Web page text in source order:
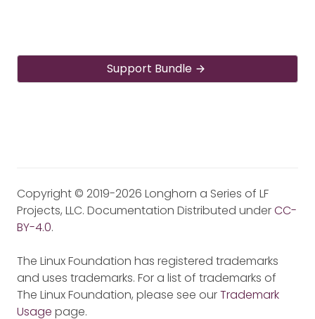
Support Bundle
Copyright © 2019-2026 Longhorn a Series of LF
Projects, LLC. Documentation Distributed underCC-
BY-4.0.
The Linux Foundation has registered trademarks
and uses trademarks. For a list of trademarks of
The Linux Foundation, please see ourTrademark
Usage page.